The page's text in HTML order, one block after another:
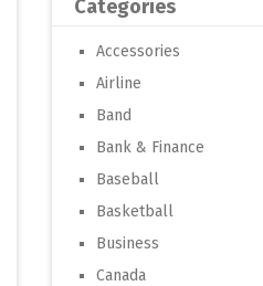
Categories
Accessories
Airline
Band
Bank & Finance
Baseball
Basketball
Business
Canada